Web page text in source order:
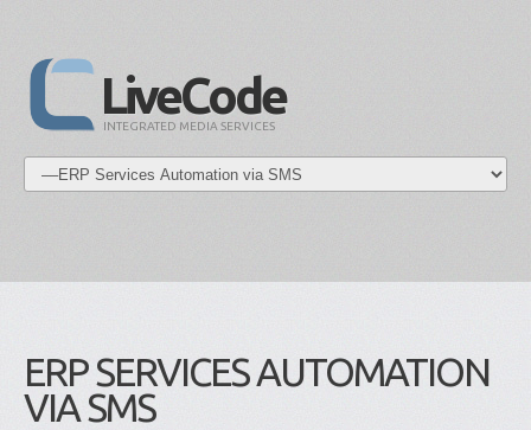
LiveCode
INTEGRATED MEDIA SERVICES
ERP SERVICES AUTOMATION
VIA SMS